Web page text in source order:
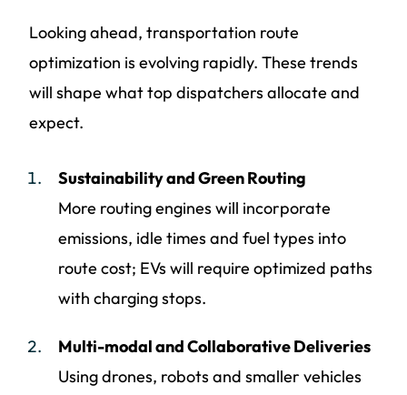
Looking ahead, transportation route
optimization is evolving rapidly. These trends
will shape what top dispatchers allocate and
expect.
Sustainability and Green Routing
More routing engines will incorporate
emissions, idle times and fuel types into
route cost; EVs will require optimized paths
with charging stops.
Multi-modal and Collaborative Deliveries
Using drones, robots and smaller vehicles